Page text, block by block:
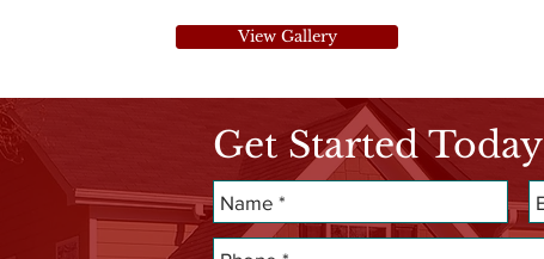
View Gallery
Get Started Today